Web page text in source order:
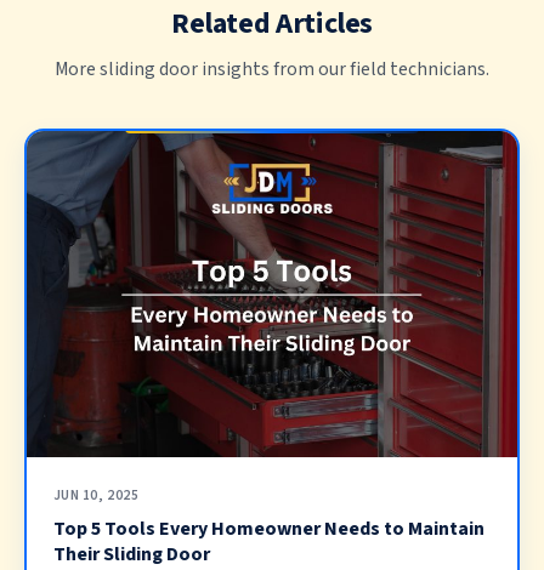
Related Articles
More sliding door insights from our field technicians.
JUN 10, 2025
Top 5 Tools Every Homeowner Needs to Maintain
Their Sliding Door